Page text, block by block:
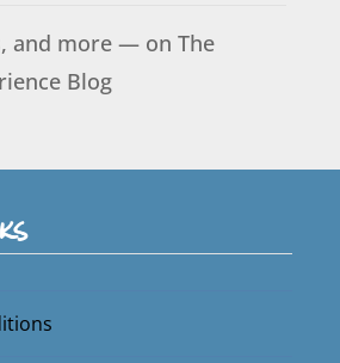
and more — on The
Blog